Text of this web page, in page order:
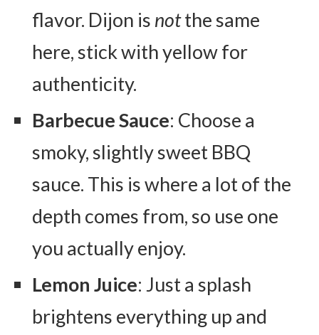
flavor. Dijon is notthe same
here, stick with yellow for
authenticity.
Barbecue Sauce: Choose a
smoky, slightly sweet BBQ
sauce. This is where a lot of the
depth comes from, so use one
you actually enjoy.
Lemon Juice: Just a splash
brightens everything up and